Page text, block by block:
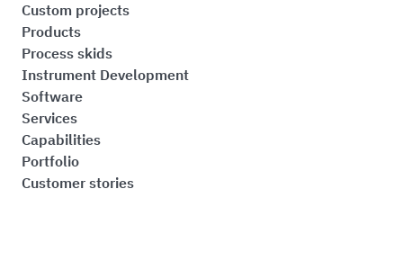
Custom projects
Products
Process skids
Instrument Development
Software
Services
Capabilities
Portfolio
Customer stories